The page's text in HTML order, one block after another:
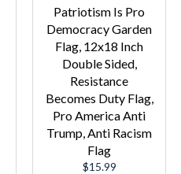
Patriotism Is Pro
Democracy Garden
Flag, 12x18 Inch
Double Sided,
Resistance
Becomes Duty Flag,
Pro America Anti
Trump, Anti Racism
Flag
Regular
$15.99